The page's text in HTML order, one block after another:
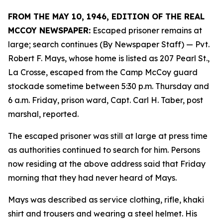
FROM THE MAY 10, 1946, EDITION OF THE REAL
MCCOY NEWSPAPER: Escaped prisoner remains at
large; search continues (By Newspaper Staff) — Pvt.
Robert F. Mays, whose home is listed as 207 Pearl St.,
La Crosse, escaped from the Camp McCoy guard
stockade sometime between 5:30 p.m. Thursday and
6 a.m. Friday, prison ward, Capt. Carl H. Taber, post
marshal, reported.
The escaped prisoner was still at large at press time
as authorities continued to search for him. Persons
now residing at the above address said that Friday
morning that they had never heard of Mays.
Mays was described as service clothing, rifle, khaki
shirt and trousers and wearing a steel helmet. His